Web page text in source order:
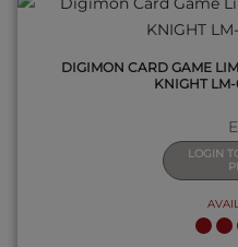
DIGIMON CARD GAME
KNIGHT
LOGIN